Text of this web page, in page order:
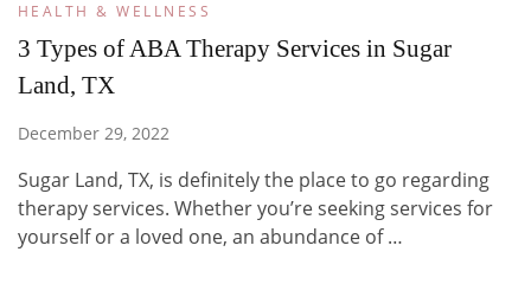
HEALTH & WELLNESS
3 Types of ABA Therapy Services in Sugar
Land, TX
December 29, 2022
Sugar Land, TX, is definitely the place to go regarding
therapy services. Whether you’re seeking services for
yourself or a loved one, an abundance of …